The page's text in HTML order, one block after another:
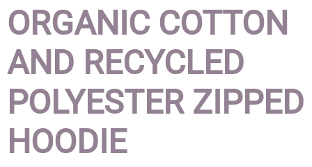
ORGANIC COTTON
AND RECYCLED
POLYESTER ZIPPED
HOODIE